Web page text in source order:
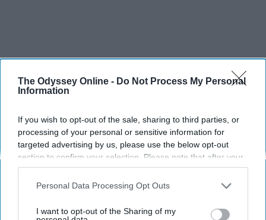
The Odyssey Online - Do Not Process My Personal
Information
If you wish to opt-out of the sale, sharing to third parties, or
processing of your personal or sensitive information for
targeted advertising by us, please use the below opt-out
section to confirm your selection. Please note that after your
opt-out request is processed you may continue seeing
interest-based ads based on personal information utilized by
your opt-out. You may separately opt-out of the further
Personal Data Processing Opt Outs
I want to opt-out of the Sharing of my
SCROLL TO CONTINUE WITH CONTENT
SPORTS
Dancers: Athletes Too!
Dancers should be given the recognition they deserve